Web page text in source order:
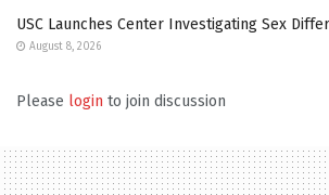
USC Launches Center Investigating Sex
August 8, 2026
Please login to join discussion